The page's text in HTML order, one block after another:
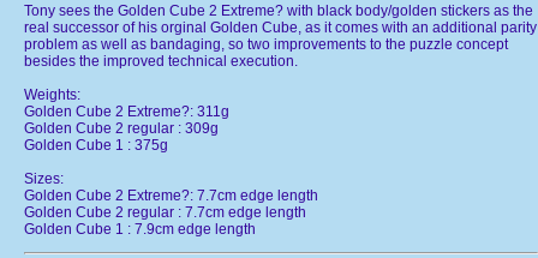
Tony sees the Golden Cube 2 Extreme? with black body/golden stickers as the
real successor of his orginal Golden Cube, as it comes with an additional parity
problem as well as bandaging, so two improvements to the puzzle concept
besides the improved technical execution.
Weights:
Golden Cube 2 Extreme?: 311g
Golden Cube 2 regular : 309g
Golden Cube 1 : 375g
Sizes:
Golden Cube 2 Extreme?: 7.7cm edge length
Golden Cube 2 regular : 7.7cm edge length
Golden Cube 1 : 7.9cm edge length